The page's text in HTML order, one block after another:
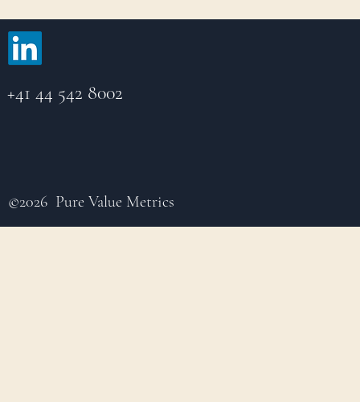
+41 44 542 8002
©2026 Pure Value Metrics